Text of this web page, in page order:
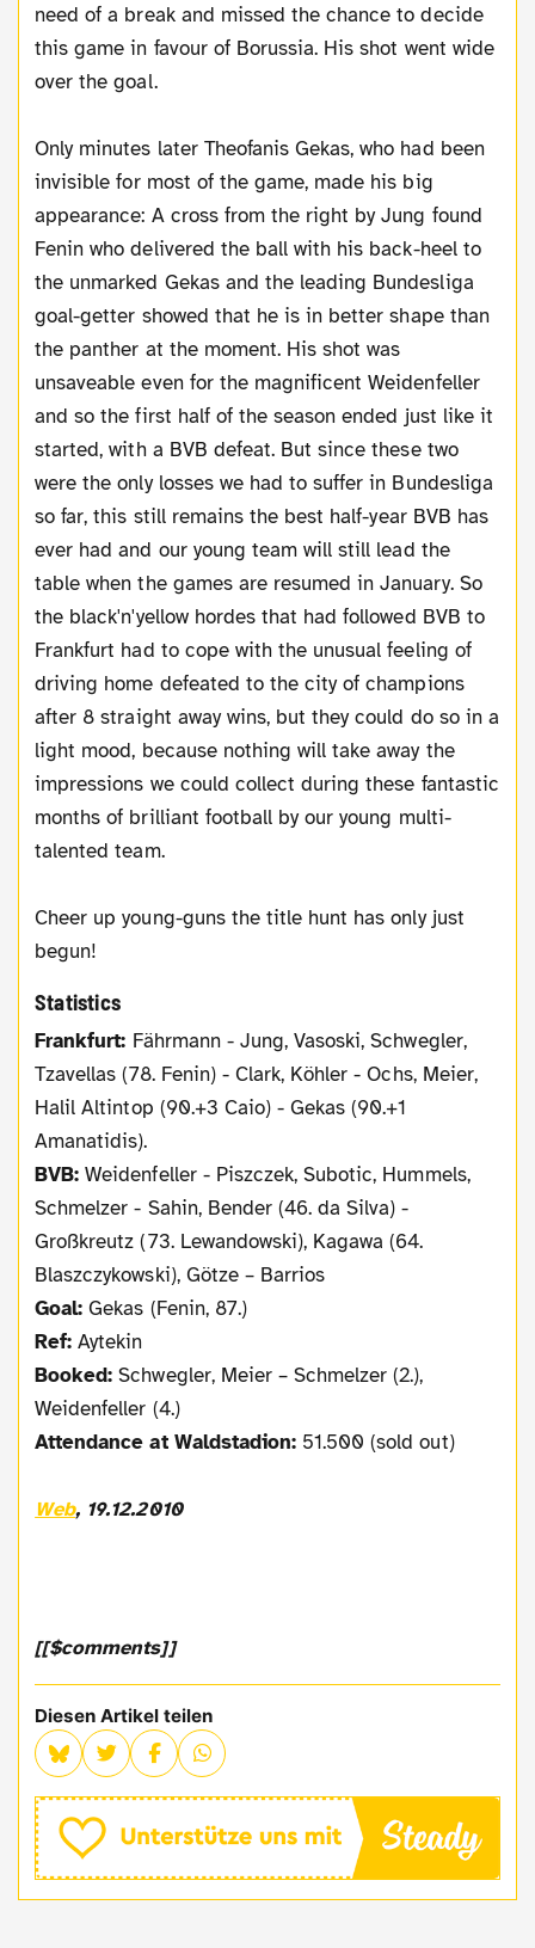
need of a break and missed the chance to decide
this game in favour of Borussia. His shot went wide
over the goal.
Only minutes later Theofanis Gekas, who had been
invisible for most of the game, made his big
appearance: A cross from the right by Jung found
Fenin who delivered the ball with his back-heel to
the unmarked Gekas and the leading Bundesliga
goal-getter showed that he is in better shape than
the panther at the moment. His shot was
unsaveable even for the magnificent Weidenfeller
and so the first half of the season ended just like it
started, with a BVB defeat. But since these two
were the only losses we had to suffer in Bundesliga
so far, this still remains the best half-year BVB has
ever had and our young team will still lead the
table when the games are resumed in January. So
the black'n'yellow hordes that had followed BVB to
Frankfurt had to cope with the unusual feeling of
driving home defeated to the city of champions
after 8 straight away wins, but they could do so in a
light mood, because nothing will take away the
impressions we could collect during these fantastic
months of brilliant football by our young multi-
talented team.
Cheer up young-guns the title hunt has only just
begun!
Statistics
Frankfurt: Fährmann - Jung, Vasoski, Schwegler,
Tzavellas (78. Fenin) - Clark, Köhler - Ochs, Meier,
Halil Altintop (90.+3 Caio) - Gekas (90.+1
Amanatidis).
BVB:Weidenfeller - Piszczek, Subotic, Hummels,
Schmelzer - Sahin, Bender (46. da Silva) -
Großkreutz (73. Lewandowski), Kagawa (64.
Blaszczykowski), Götze – Barrios
Goal: Gekas (Fenin, 87.)
Ref: Aytekin
Booked: Schwegler, Meier – Schmelzer (2.),
Weidenfeller (4.)
Attendance at Waldstadion:51.500 (sold out)
Web, 19.12.2010
[[$comments]]
Diesen Artikel teilen